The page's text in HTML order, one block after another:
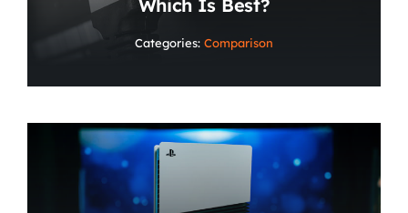
Which Is Best?
Categories: Comparison